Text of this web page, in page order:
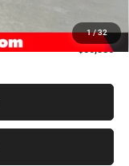
1/32
-$1,000
$50,386